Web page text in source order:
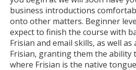
business introductions
onto other matters. Beginner
expect to finish the course with
Frisian and email skills, as well
Frisian, granting them the ability
where Frisian is the native